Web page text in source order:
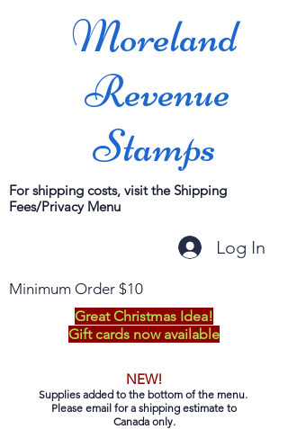
Moreland
Revenue
Stamps
For shipping costs, visit the Shipping
Fees/Privacy Menu
Log In
Minimum Order $10
Great Christmas Idea!
Gift cards now available
NEW!
Supplies added to the bottom of the menu.
Please email for a shipping estimate to
Canada only.